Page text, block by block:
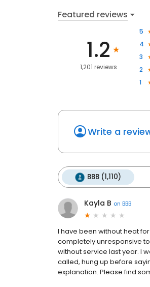
Featured reviews
1.2
1,201 reviews
5
4
3
2
1
Write a
BBB (1,110)
Kayla B on BBB
I have been without heat
completely unresponsive
without service last year. I
called, hung up before
explanation. Please find